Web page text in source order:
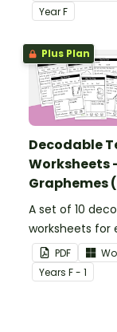
YearF
Plus Plan
Decodable
Worksheets
Graphemes
A set of 10
worksheets for
readers.
PDF
Years F - 1